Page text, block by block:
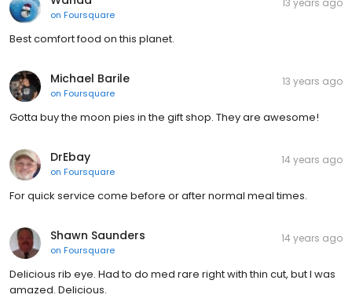
on Foursquare
13 years ago
Best comfort food on this planet.
Michael Barile
on Foursquare
13 years ago
Gotta buy the moon pies in the gift shop. They are awesome!
DrEbay
on Foursquare
14 years ago
For quick service come before or after normal meal times.
Shawn Saunders
on Foursquare
14 years ago
Delicious rib eye. Had to do med rare right with thin cut, but I was
amazed. Delicious.